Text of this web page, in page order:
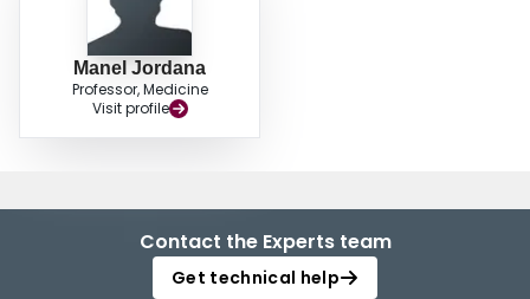
Manel Jordana
Professor, Medicine
Visit profile
Contact the Experts team
Get technical help